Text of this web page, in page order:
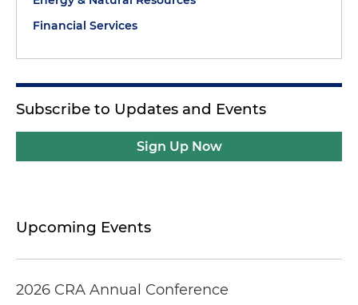
Financial Services
Subscribe to Updates and Events
Sign Up Now
Upcoming Events
2026 CRA Annual Conference